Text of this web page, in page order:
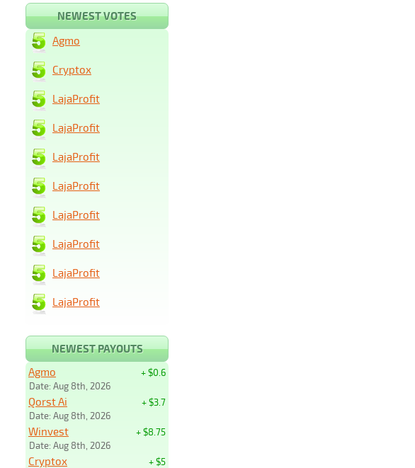
NEWEST VOTES
Agmo
Cryptox
LajaProfit
LajaProfit
LajaProfit
LajaProfit
LajaProfit
LajaProfit
LajaProfit
LajaProfit
NEWEST PAYOUTS
+ $0.6
Agmo
Date: Aug 8th, 2026
+ $3.7
Qorst Ai
Date: Aug 8th, 2026
+ $8.75
Winvest
Date: Aug 8th, 2026
+ $5
Cryptox